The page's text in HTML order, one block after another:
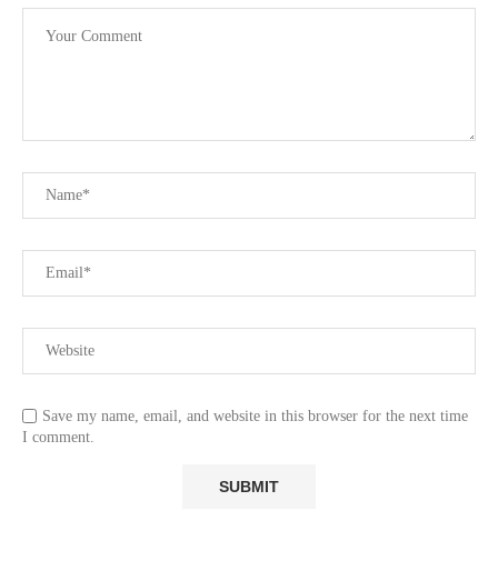
Save my name, email, and website in this browser for the next time
I comment.